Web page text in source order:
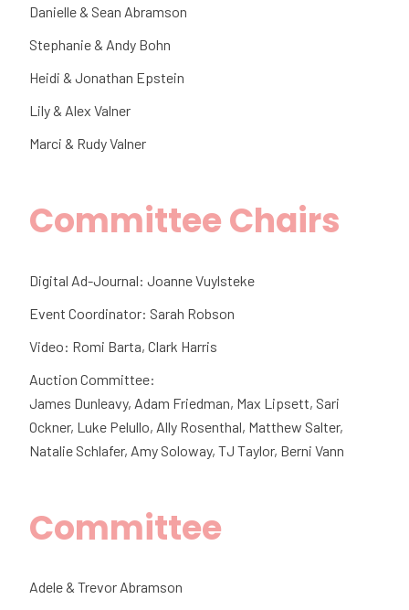
Danielle & Sean Abramson
Stephanie & Andy Bohn
Heidi & Jonathan Epstein
Lily & Alex Valner
Marci & Rudy Valner
Committee Chairs
Digital Ad-Journal: Joanne Vuylsteke
Event Coordinator: Sarah Robson
Video: Romi Barta, Clark Harris
Auction Committee:
James Dunleavy, Adam Friedman, Max Lipsett, Sari
Ockner, Luke Pelullo, Ally Rosenthal, Matthew Salter,
Natalie Schlafer, Amy Soloway, TJ Taylor, Berni Vann
Committee
Adele & Trevor Abramson